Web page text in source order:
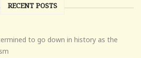
RECENT POSTS
to go down in history as the